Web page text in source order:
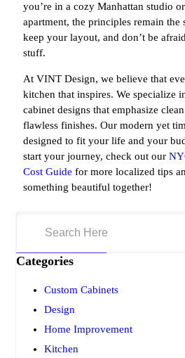
you’re in a cozy Manhattan studio
apartment, the principles remain the
keep your layout, and don’t be
stuff.
At VINT Design, we believe that
kitchen that inspires. We specialize
cabinet designs that emphasize
flawless finishes. Our modern yet
designed to fit your life and your
start your journey, check out our
Cost Guide for more localized tips
something beautiful together!
Categories
Custom Cabinets
Design
Home Improvement
Kitchen